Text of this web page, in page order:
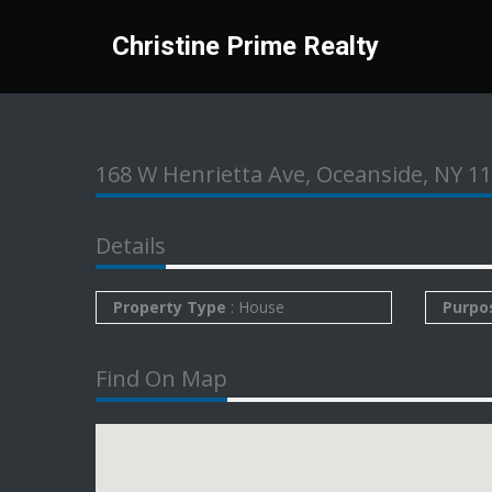
Christine Prime Realty
168 W Henrietta Ave, Oceanside, NY
Details
Property Type : House
Find On Map